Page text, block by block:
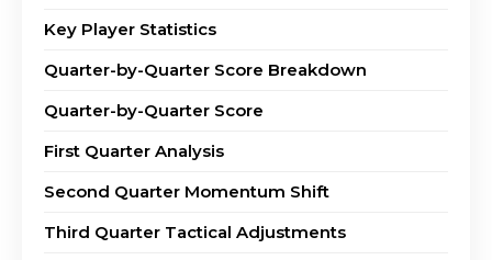
Key Player Statistics
Quarter-by-Quarter Score Breakdown
Quarter-by-Quarter Score
First Quarter Analysis
Second Quarter Momentum Shift
Third Quarter Tactical Adjustments